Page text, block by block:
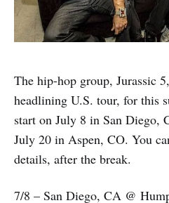
The hip-hop group, Jurassic
headlining U.S. tour, for this
start on July 8 in San Diego,
July 20 in Aspen, CO. You
details, after the break.
7/8 – San Diego, CA @